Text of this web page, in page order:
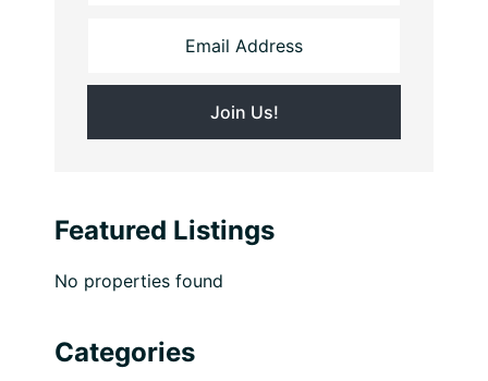
Featured Listings
No properties found
Categories